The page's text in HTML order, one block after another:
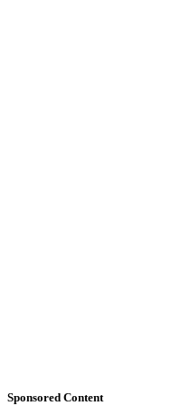
Sponsored Content